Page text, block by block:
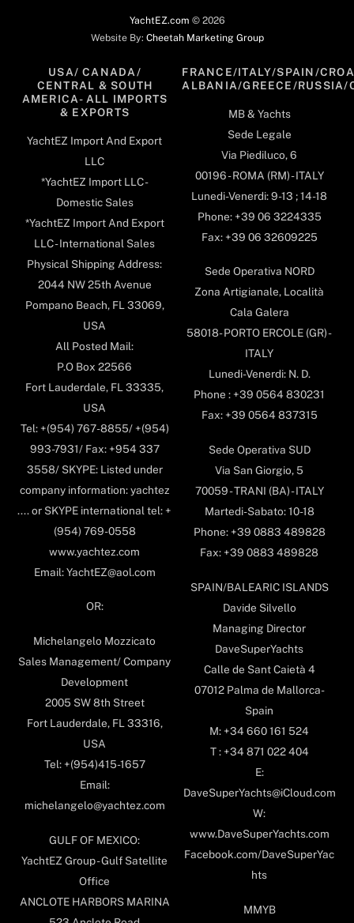
YachtEZ.com © 2026
Website By: Cheetah Marketing Group
USA/ CANADA/
CENTRAL & SOUTH
AMERICA- ALL IMPORTS
& EXPORTS
YachtEZ Import And Export
LLC
*YachtEZ Import LLC -
Domestic Sales
*YachtEZ Import And Export
LLC - International Sales
Physical Shipping Address:
2044 NW 25th Avenue
Pompano Beach, FL 33069,
USA
All Posted Mail:
P.O Box 22566
Fort Lauderdale, FL 33335,
USA
Tel: +(954) 767-8855/ +(954)
993-7931/ Fax: +954 337
3558/ SKYPE: Listed under
company information: yachtez
.... or SKYPE international tel: +
(954) 769-0558
www.yachtez.com
Email: YachtEZ@aol.com
OR:
Michelangelo Mozzicato
Sales Management/ Company
Development
2005 SW 8th Street
Fort Lauderdale, FL 33316,
USA
Tel: +(954)415-1657
Email:
michelangelo@yachtez.com
GULF OF MEXICO:
YachtEZ Group - Gulf Satellite
Office
ANCLOTE HARBORS MARINA
FRANCE/ITALY/SPAIN/
ALBANIA/GREECE/RUSSIA/
MB & Yachts
Sede Legale
Via Piediluco, 6
00196 - ROMA (RM) - ITALY
Lunedi-Venerdi: 9-13 ; 14-18
Phone: +39 06 3224335
Fax: +39 06 32609225
Sede Operativa NORD
Zona Artigianale, Località
Cala Galera
58018- PORTO ERCOLE (GR) -
ITALY
Lunedi-Venerdi: N. D.
Phone : +39 0564 830231
Fax: +39 0564 837315
Sede Operativa SUD
Via San Giorgio, 5
70059 - TRANI (BA) - ITALY
Martedi-Sabato: 10-18
Phone: +39 0883 489828
Fax: +39 0883 489828
SPAIN/BALEARIC ISLANDS
Davide Silvello
Managing Director
DaveSuperYachts
Calle de Sant Caietà 4
07012 Palma de Mallorca-
Spain
M: +34 660 161 524
T : +34 871 022 404
E:
DaveSuperYachts@iCloud.com
W:
www.DaveSuperYachts.com
Facebook.com/DaveSuperYac
hts
MMYB